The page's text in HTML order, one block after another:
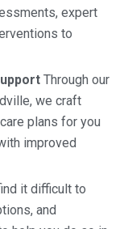
expert
to
Through our
we craft
plans for you
improved
it difficult to
and